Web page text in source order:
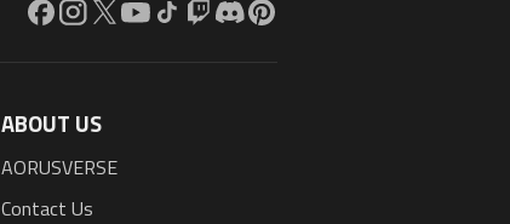
ABOUT US
AORUSVERSE
Contact Us